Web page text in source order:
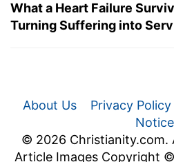
What a Heart Failure
Turning Suffering into
About Us Privacy Policy
Notice
© 2026 Christianity.com.
Article Images Copyright